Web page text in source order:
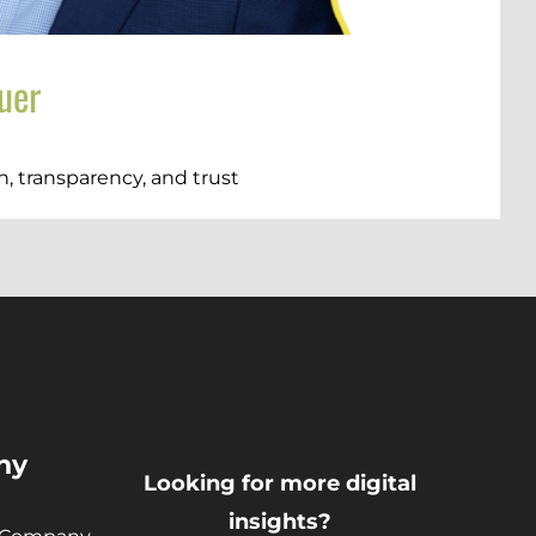
transparency, and trust
Looking for more digital
insights?